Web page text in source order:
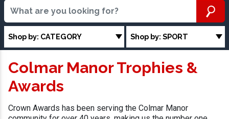
Shop by: CATEGORY Shop by: SPORT
Colmar Manor Trophies &
Awards
Crown Awards has been serving the Colmar Manor